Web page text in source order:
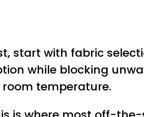
start with fabric
while blocking
temperature.